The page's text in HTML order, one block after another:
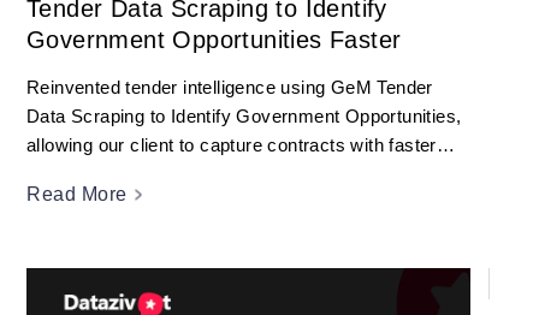
Tender Data Scraping to Identify
Government Opportunities Faster
Reinvented tender intelligence using GeM Tender
Data Scraping to Identify Government Opportunities,
allowing our client to capture contracts with faster
Read More